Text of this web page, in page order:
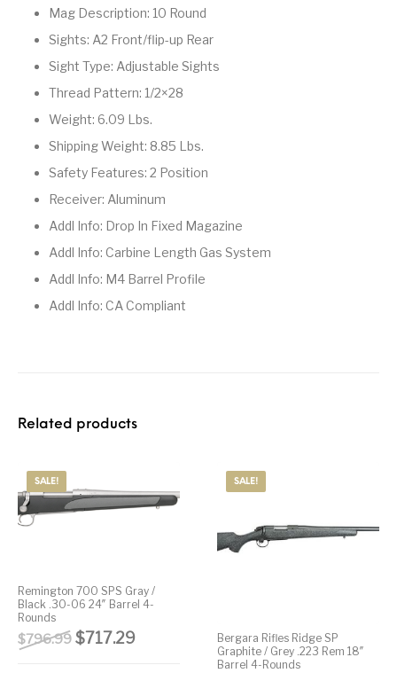
Shotguns
Taurus Taurus Parts
Trigger – RARE
BREED FRT
Triggers
Walther
Mag Description: 10 Round
Sights: A2 Front/flip-up Rear
Sight Type: Adjustable Sights
Thread Pattern: 1/2×28
Weight: 6.09 Lbs.
Shipping Weight: 8.85 Lbs.
Safety Features: 2 Position
Receiver: Aluminum
Addl Info: Drop In Fixed Magazine
Addl Info: Carbine Length Gas System
Addl Info: M4 Barrel Profile
Addl Info: CA Compliant
Related products
SALE!
Remington 700 SPS Gray /
Black .30-06 24″ Barrel 4-
Rounds
$796.99 Original price was: $796.99.
$717.29Current price is: $717.29.
SALE!
Bergara Rifles Ridge SP
Graphite / Grey .223 Rem 18″
Barrel 4-Rounds